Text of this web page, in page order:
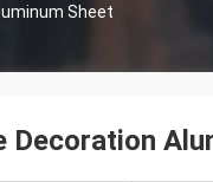
Sheet